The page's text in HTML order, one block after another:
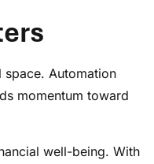
Automation
momentum toward
well-being. With